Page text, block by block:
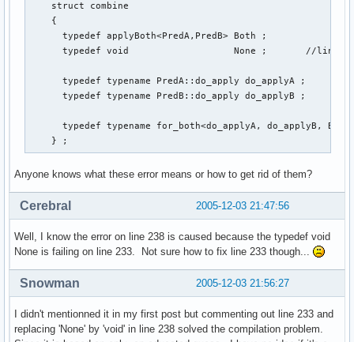
    struct combine
    {
      typedef applyBoth<PredA,PredB> Both ;
typedef void                   None ;       //line
      typedef typename PredA::do_apply do_applyA ;
      typedef typename PredB::do_apply do_applyB ;
typedef typename for_both<do_applyA, do_applyB,
    } ;
Anyone knows what these error means or how to get rid of them?
2005-12-03 21:47:56
Cerebral
Well, I know the error on line 238 is caused because the typedef void
None is failing on line 233. Not sure how to fix line 233 though...
2005-12-03 21:56:27
Snowman
I didn't mentionned it in my first post but commenting out line 233 and
replacing 'None' by 'void' in line 238 solved the compilation problem.